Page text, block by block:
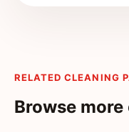
RELATED CLEANING
Browse